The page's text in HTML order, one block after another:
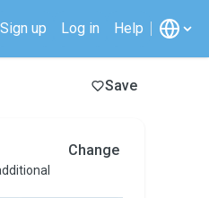
Sign up Log in Help
Save
Change